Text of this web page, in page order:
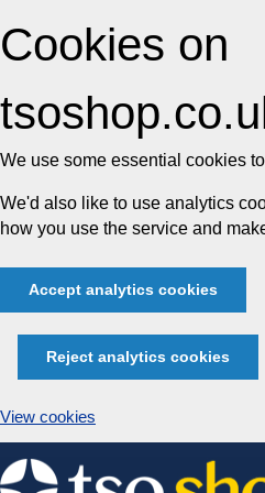
Cookies on
We use some essential cookies
We'd also like to use analytics
how you use the service and
Accept analytics cookies
Reject analytics cookies
View cookies